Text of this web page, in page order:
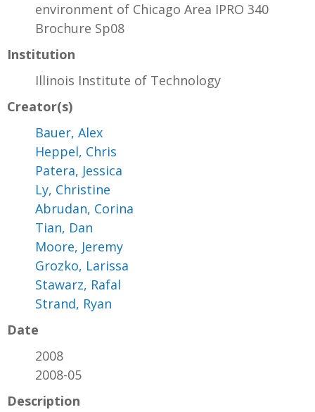
environment of Chicago Area IPRO 340
Brochure Sp08
Institution
Illinois Institute of Technology
Creator(s)
Bauer, Alex
Heppel, Chris
Patera, Jessica
Ly, Christine
Abrudan, Corina
Tian, Dan
Moore, Jeremy
Grozko, Larissa
Stawarz, Rafal
Strand, Ryan
Date
2008
2008-05
Description